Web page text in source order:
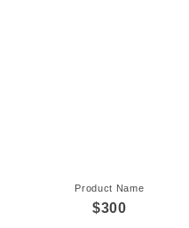
Product Name
$300